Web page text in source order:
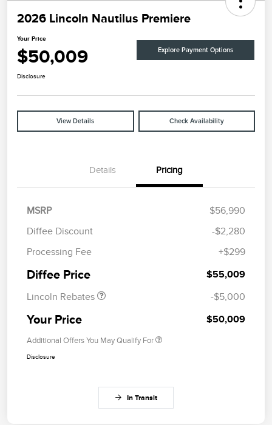
2026 Lincoln Nautilus Premiere
Your Price
$50,009 Explore Payment Options
Disclosure
View Details Check Availability
Details Pricing
MSRP
$56,990
Diffee Discount
-$2,280
Processing Fee
+$299
Diffee Price $55,009
Lincoln Rebates
Retail Customer Cash
Summer Sales Event
-$5,000
Your Price $50,009
Additional Offers You May Qualify For
Disclosure
In Transit